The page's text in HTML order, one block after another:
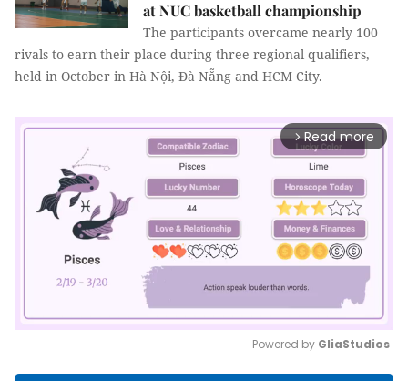
at NUC basketball championship
The participants overcame nearly 100
rivals to earn their place during three regional qualifiers,
held in October in Hà Nội, Đà Nẵng and HCM City.
arrow_forward_ios Read more
Powered by GliaStudios